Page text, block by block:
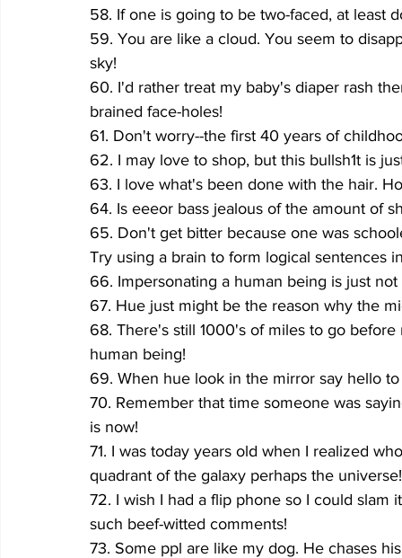
58. If one is going to be two-faced, at least
59. You are like a cloud. You seem to
sky!
60. I'd rather treat my baby's diaper rash
brained face-holes!
61. Don't worry--the first 40 years of
62. I may love to shop, but this bullsh1t is
63. I love what's been done with the hair.
64. Is eeeor bass jealous of the amount of
65. Don't get bitter because one was
Try using a brain to form logical sentences
66. Impersonating a human being is just
67. Hue just might be the reason why the
68. There's still 1000's of miles to go
human being!
69. When hue look in the mirror say hello
70. Remember that time someone was
is now!
71. I was today years old when I realized
quadrant of the galaxy perhaps the universe!
72. I wish I had a flip phone so I could
such beef-witted comments!
73. Some ppl are like my dog. He chases